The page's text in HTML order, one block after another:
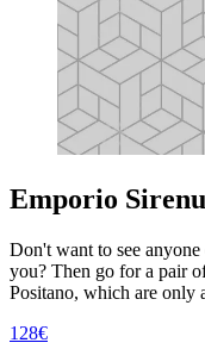
Emporio
Don't want to see anyone
you? Then go for a pair
Positano, which are only
128€